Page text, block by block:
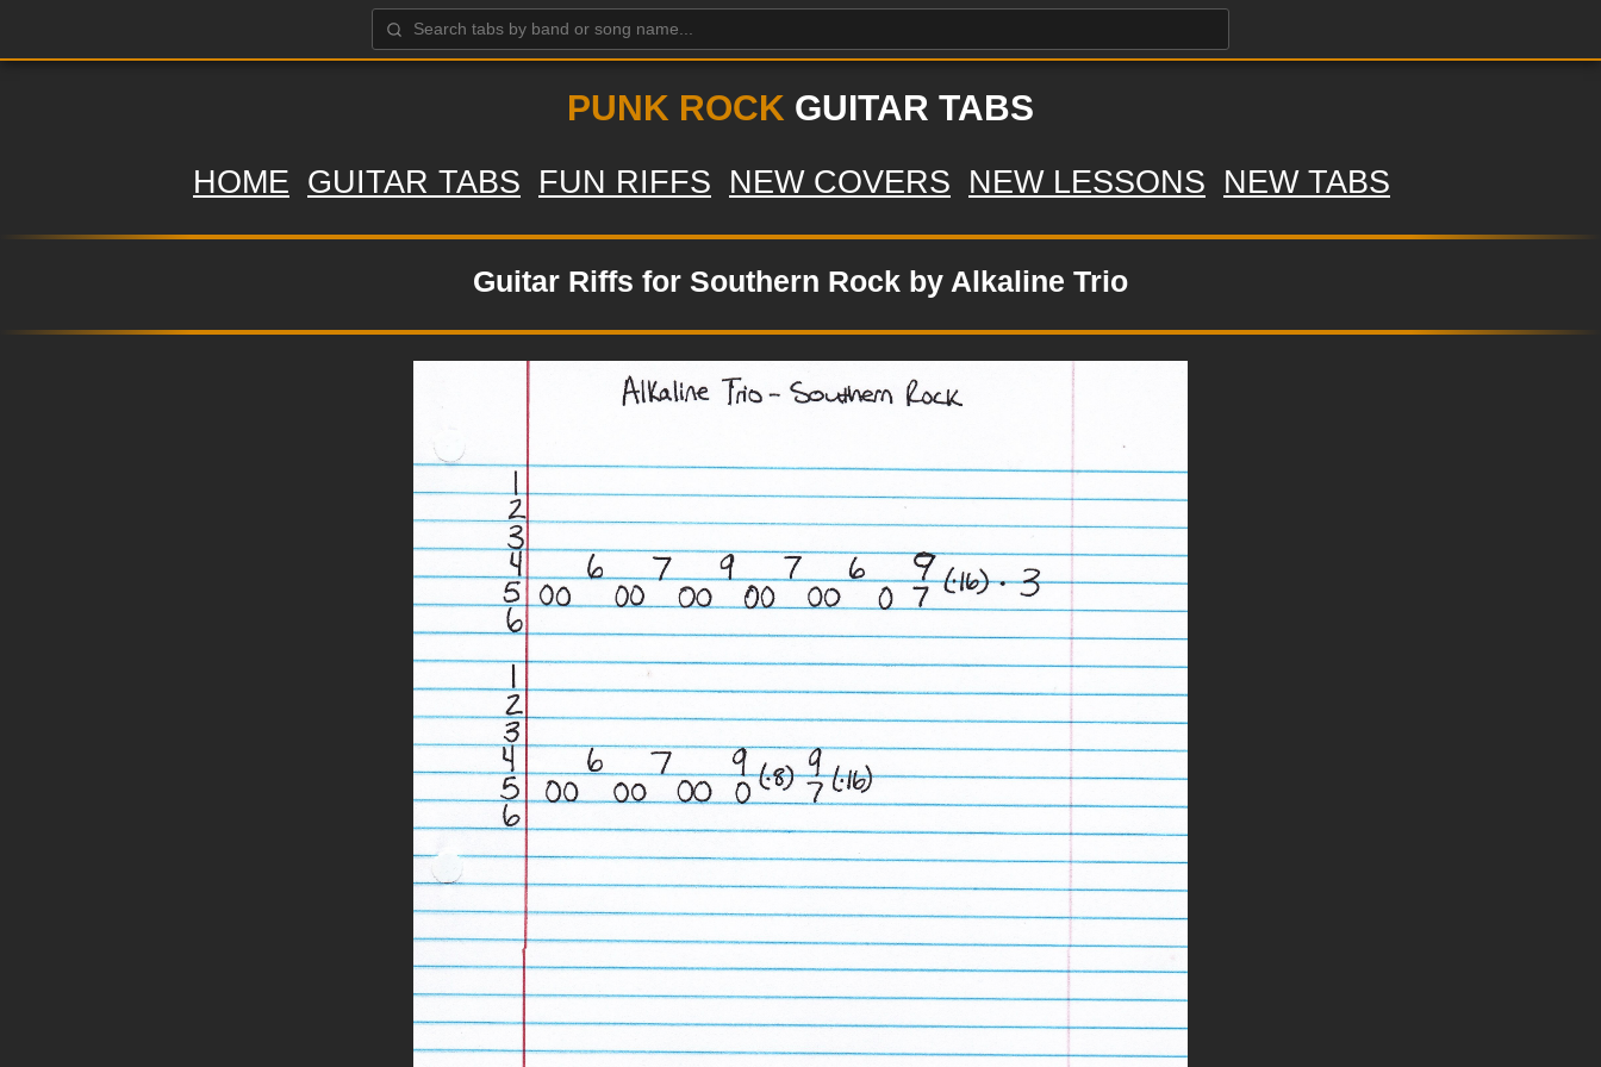
PUNK ROCK GUITAR TABS
HOME GUITAR TABS FUN RIFFS NEW COVERS NEW LESSONS NEW TABS
Guitar Riffs for Southern Rock by Alkaline Trio